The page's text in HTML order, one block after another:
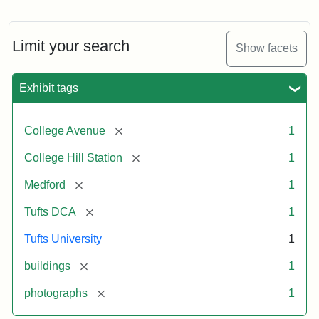
Limit your search Show facets
Exhibit tags
College Avenue [remove] 1
College Hill Station [remove] 1
Medford [remove] 1
Tufts DCA [remove] 1
Tufts University 1
buildings [remove] 1
photographs [remove] 1
Railroad
Station
now
occupied
College